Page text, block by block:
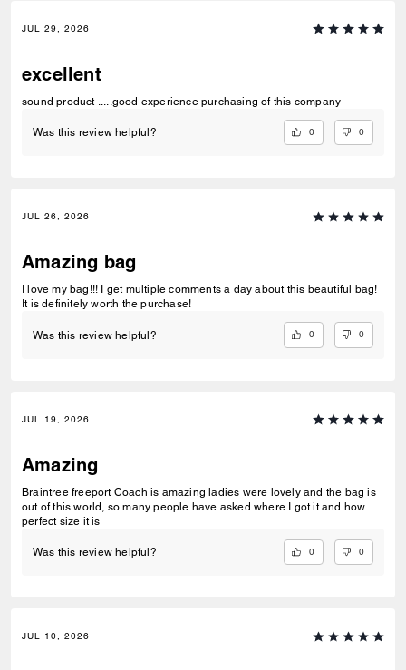
JUL 29, 2026
excellent
sound product .....good experience purchasing of this company
Was this review helpful? 0 0
JUL 26, 2026
Amazing bag
I love my bag!!! I get multiple comments a day about this beautiful bag!
It is definitely worth the purchase!
Was this review helpful? 0 0
JUL 19, 2026
Amazing
Braintree freeport Coach is amazing ladies were lovely and the bag is
out of this world, so many people have asked where I got it and how
perfect size it is
Was this review helpful? 0 0
JUL 10, 2026